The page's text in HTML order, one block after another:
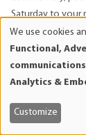
Saturday to your
News &
Announcements
new audio and
and
cookies
We use cookies
Functional,
Analytics &
Customize